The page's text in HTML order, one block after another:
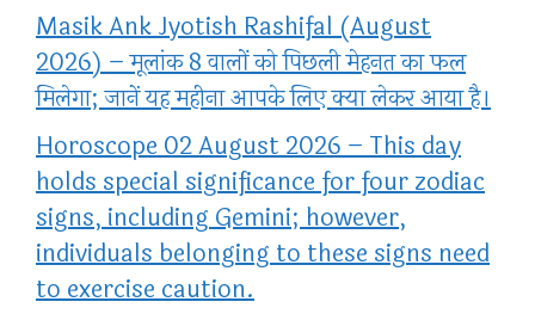
Masik Ank Jyotish Rashifal (August
2026) – मूलांक 8 वालों को पिछली मेहनत का फल
मिलेगा; जानें यह महीना आपके लिए क्या लेकर आया है।
Horoscope 02 August 2026 – This day
holds special significance for four zodiac
signs, including Gemini; however,
individuals belonging to these signs need
to exercise caution.